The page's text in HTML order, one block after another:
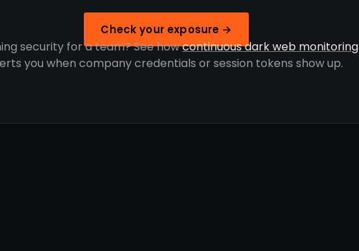
Check your exposure →
security for a team? See howcontinuous dark web monitoring
you when company credentials or session tokens show up.